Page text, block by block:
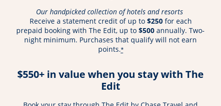
Our handpicked collection of hotels and resorts
Receive a statement credit of up to $250for each
prepaid booking with The Edit, up to $500 annually. Two-
night minimum. Purchases that qualify will not earn
points.*
$550+ in value when you stay with The
Edit